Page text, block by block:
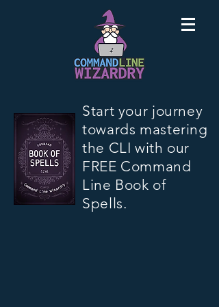
Start your journey
towards mastering
the CLI with our
FREE Command
Line Book of
Spells.